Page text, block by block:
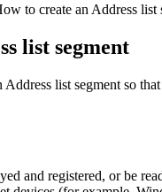
to create an Address list
list segment
list segment so
and registered, or be